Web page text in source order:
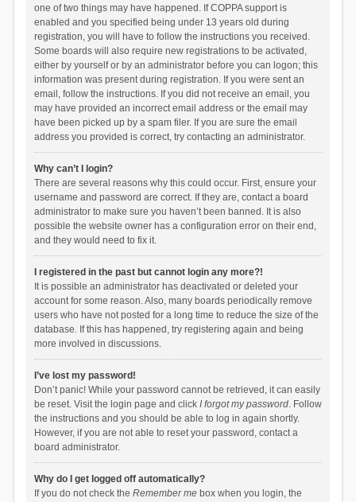
one of two things may have happened. If COPPA support is
enabled and you specified being under 13 years old during
registration, you will have to follow the instructions you received.
Some boards will also require new registrations to be activated,
either by yourself or by an administrator before you can logon; this
information was present during registration. If you were sent an
email, follow the instructions. If you did not receive an email, you
may have provided an incorrect email address or the email may
have been picked up by a spam filer. If you are sure the email
address you provided is correct, try contacting an administrator.
Why can’t I login?
There are several reasons why this could occur. First, ensure your
username and password are correct. If they are, contact a board
administrator to make sure you haven’t been banned. It is also
possible the website owner has a configuration error on their end,
and they would need to fix it.
I registered in the past but cannot login any more?!
It is possible an administrator has deactivated or deleted your
account for some reason. Also, many boards periodically remove
users who have not posted for a long time to reduce the size of the
database. If this has happened, try registering again and being
more involved in discussions.
I’ve lost my password!
Don’t panic! While your password cannot be retrieved, it can easily
be reset. Visit the login page and click I forgot my password. Follow
the instructions and you should be able to log in again shortly.
However, if you are not able to reset your password, contact a
board administrator.
Why do I get logged off automatically?
If you do not check the Remember mebox when you login, the